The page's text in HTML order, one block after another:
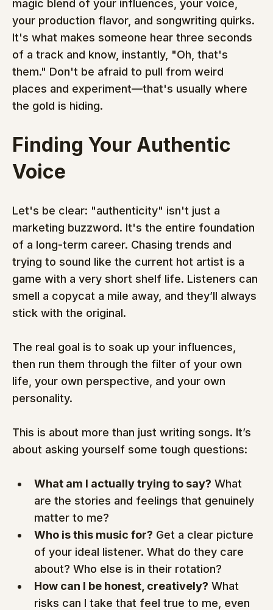
magic blend of your influences, your voice,
your production flavor, and songwriting quirks.
It's what makes someone hear three seconds
of a track and know, instantly, "Oh, that's
them." Don't be afraid to pull from weird
places and experiment—that's usually where
the gold is hiding.
Finding Your Authentic
Voice
Let's be clear: "authenticity" isn't just a
marketing buzzword. It's the entire foundation
of a long-term career. Chasing trends and
trying to sound like the current hot artist is a
game with a very short shelf life. Listeners can
smell a copycat a mile away, and they’ll always
stick with the original.
The real goal is to soak up your influences,
then run them through the filter of your own
life, your own perspective, and your own
personality.
This is about more than just writing songs. It’s
about asking yourself some tough questions:
What am I actually trying to say? What
are the stories and feelings that genuinely
matter to me?
Who is this music for? Get a clear picture
of your ideal listener. What do they care
about? Who else is in their rotation?
How can I be honest, creatively? What
risks can I take that feel true to me, even